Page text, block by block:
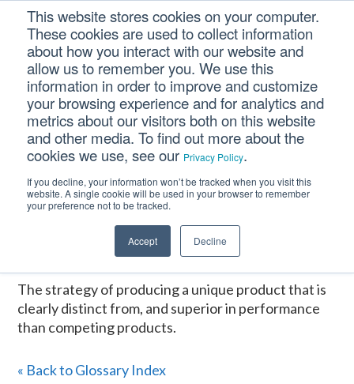
This website stores cookies on your computer.
These cookies are used to collect information
about how you interact with our website and
allow us to remember you. We use this
information in order to improve and customize
your browsing experience and for analytics and
metrics about our visitors both on this website
and other media. To find out more about the
cookies we use, see our Privacy Policy.
If you decline, your information won’t be tracked when you visit this
website. A single cookie will be used in your browser to remember
your preference not to be tracked.
Accept Decline
primary
navigation
main
content
footer
DIFFERENTIATION
Home /CM Tooltip Glossary Pro+ /DIFFERENTIATION
DIFFERENTIATION
January 16, 2017
The strategy of producing a unique product that is
clearly distinct from, and superior in performance
than competing products.
« Back to Glossary Index